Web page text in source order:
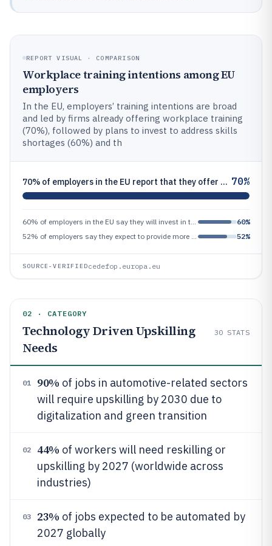
REPORT VISUAL · COMPARISON
Workplace training intentions among EU
employers
In the EU, employers’ training intentions are broad
and led by firms already offering workplace training
(70%), followed by plans to invest to address skills
shortages (60%) and th
70% of employers in the EU report that they offer workplace training to employees (share of employers) 70%
60%
52%
SOURCE-VERIFIEDcedefop.europa.eu
02 · CATEGORY
Technology Driven Upskilling
Needs
30 STATS
01 90% of jobs in automotive-related sectors
will require upskilling by 2030 due to
digitalization and green transition
02 44% of workers will need reskilling or
upskilling by 2027 (worldwide across
industries)
03 23% of jobs expected to be automated by
2027 globally